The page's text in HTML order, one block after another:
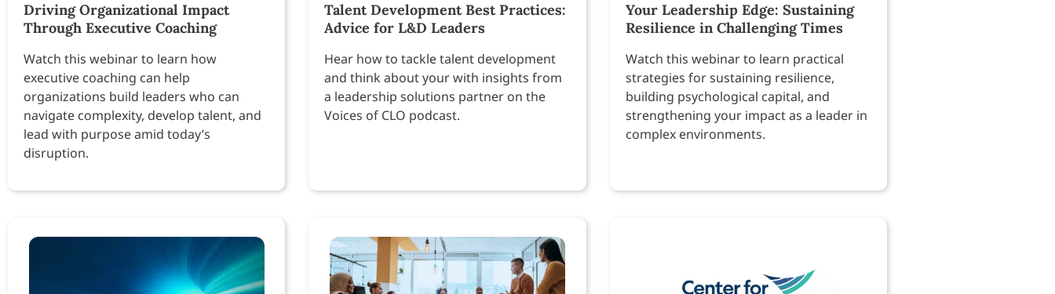
Driving Organizational Impact
Through Executive Coaching
Watch this webinar to learn how
executive coaching can help
organizations build leaders who can
navigate complexity, develop talent, and
lead with purpose amid today’s
disruption.
Talent Development Best Practices:
Advice for L&D Leaders
Hear how to tackle talent development
and think about your with insights from
a leadership solutions partner on the
Voices of CLO podcast.
Your Leadership Edge: Sustaining
Resilience in Challenging Times
Watch this webinar to learn practical
strategies for sustaining resilience,
building psychological capital, and
strengthening your impact as a leader in
complex environments.